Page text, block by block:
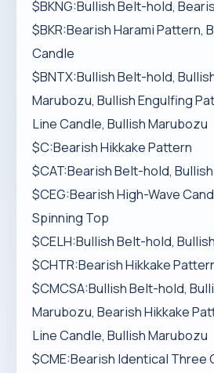
$BKNG:Bullish Belt-hold,
$BKR:Bearish Harami Pattern,
Candle
$BNTX:Bullish Belt-hold,
Marubozu, Bullish Engulfing
Line Candle, Bullish Marubozu
$C:Bearish Hikkake Pattern
$CAT:Bearish Belt-hold,
$CEG:Bearish High-Wave
Spinning Top
$CELH:Bullish Belt-hold,
$CHTR:Bearish Hikkake
$CMCSA:Bullish Belt-hold,
Marubozu, Bearish Hikkake
Line Candle, Bullish Marubozu
$CME:Bearish Identical Three